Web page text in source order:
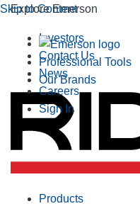
Skip to Content
Explore Emerson
Professional Tools
Our Brands
Investors
Contact Us
News
Careers
Sign In
Products